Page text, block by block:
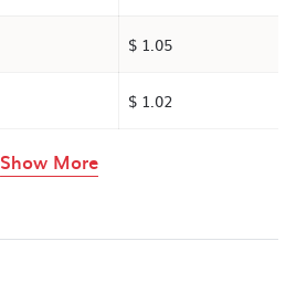
$ 1.05
$ 1.02
Show Morerows in the table